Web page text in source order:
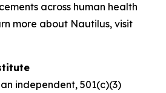
across human health
more about Nautilus, visit
independent, 501(c)(3)